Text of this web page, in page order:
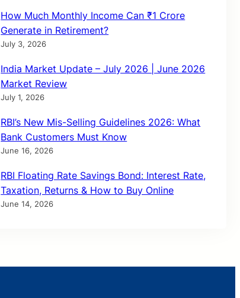
How Much Monthly Income Can ₹1 Crore
Generate in Retirement?
July 3, 2026
India Market Update – July 2026 | June 2026
Market Review
July 1, 2026
RBI’s New Mis-Selling Guidelines 2026: What
Bank Customers Must Know
June 16, 2026
RBI Floating Rate Savings Bond: Interest Rate,
Taxation, Returns & How to Buy Online
June 14, 2026